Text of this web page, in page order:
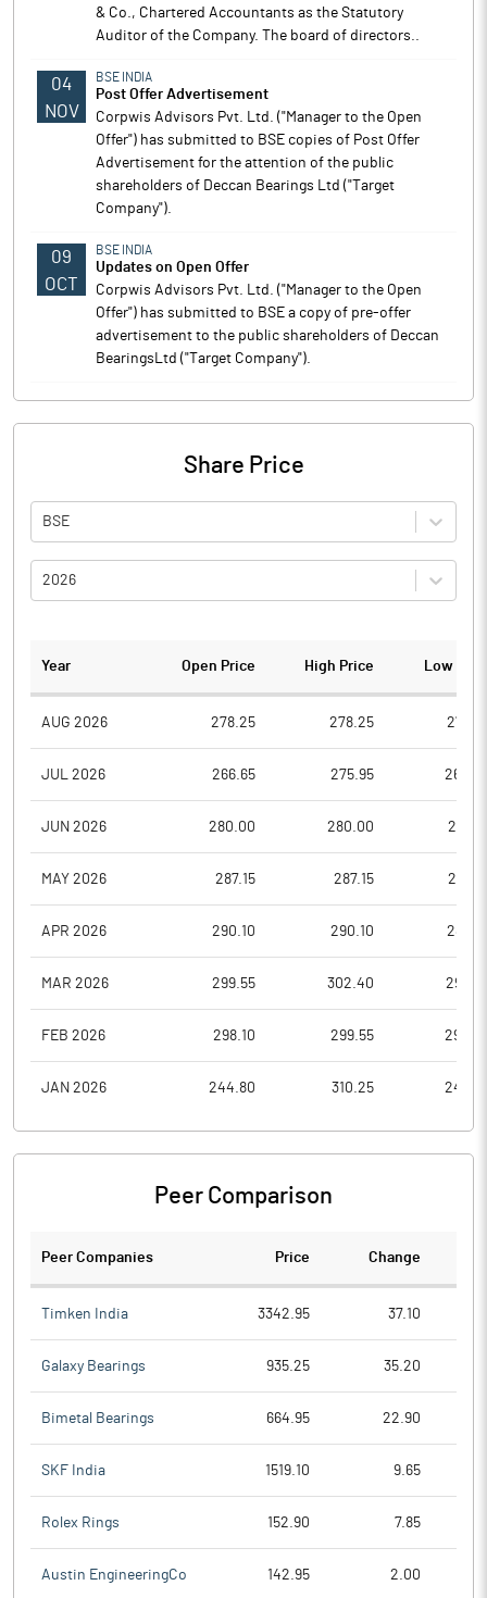
& Co., Chartered Accountants as the Statutory
Auditor of the Company. The board of directors..
04
NOV
BSE INDIA
Post Offer Advertisement
Corpwis Advisors Pvt. Ltd. ("Manager to the Open
Offer") has submitted to BSE copies of Post Offer
Advertisement for the attention of the public
shareholders of Deccan Bearings Ltd ("Target
Company").
09
OCT
BSE INDIA
Updates on Open Offer
Corpwis Advisors Pvt. Ltd. ("Manager to the Open
Offer") has submitted to BSE a copy of pre-offer
advertisement to the public shareholders of Deccan
BearingsLtd ("Target Company").
Share Price
BSE
2026
Year Open Price High Price Low
AUG 2026 278.25 278.25
JUL 2026 266.65 275.95
JUN 2026 280.00 280.00
MAY 2026 287.15 287.15
APR 2026 290.10 290.10
MAR 2026 299.55 302.40
FEB 2026 298.10 299.55
JAN 2026 244.80 310.25
Peer Comparison
Peer Companies Price Change
Timken India 3342.95 37.10
Galaxy Bearings 935.25 35.20
Bimetal Bearings 664.95 22.90
SKF India 1519.10 9.65
Rolex Rings 152.90 7.85
Austin EngineeringCo 142.95 2.00